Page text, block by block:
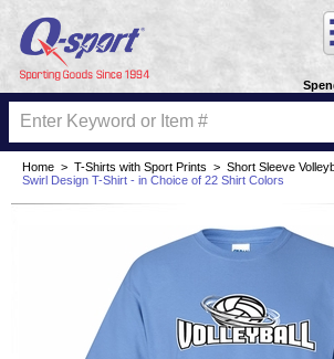
Home > T-Shirts with Sport Prints > Short Sleeve
Swirl Design T-Shirt - in Choice of 22 Shirt Colors